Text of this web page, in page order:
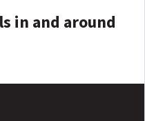
in and around